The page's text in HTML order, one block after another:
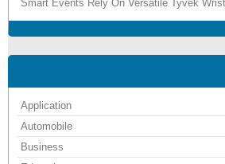
Smart Events Rely On Versatile Tyvek
Application
Automobile
Business